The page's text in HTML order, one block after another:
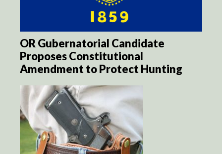
OR Gubernatorial Candidate
Proposes Constitutional
Amendment to Protect Hunting